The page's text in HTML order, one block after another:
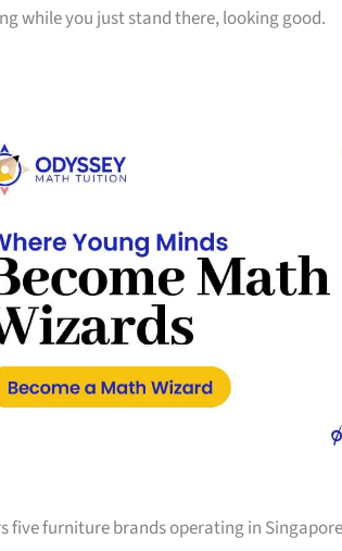
while you just stand there, looking good.
five furniture brands operating in